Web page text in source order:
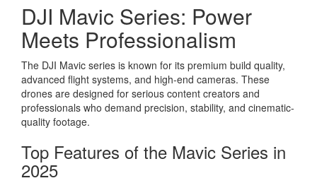
DJI Mavic Series: Power
Meets Professionalism
The DJI Mavic series is known for its premium build quality,
advanced flight systems, and high-end cameras. These
drones are designed for serious content creators and
professionals who demand precision, stability, and cinematic-
quality footage.
Top Features of the Mavic Series in
2025